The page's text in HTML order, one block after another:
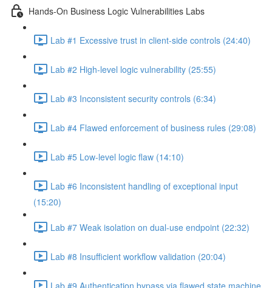
Hands-On Business Logic Vulnerabilities Labs
Lab #1 Excessive trust in client-side controls (24:40)
Lab #2 High-level logic vulnerability (25:55)
Lab #3 Inconsistent security controls (6:34)
Lab #4 Flawed enforcement of business rules (29:08)
Lab #5 Low-level logic flaw (14:10)
Lab #6 Inconsistent handling of exceptional input
(15:20)
Lab #7 Weak isolation on dual-use endpoint (22:32)
Lab #8 Insufficient workflow validation (20:04)
Lab #9 Authentication bypass via flawed state machine